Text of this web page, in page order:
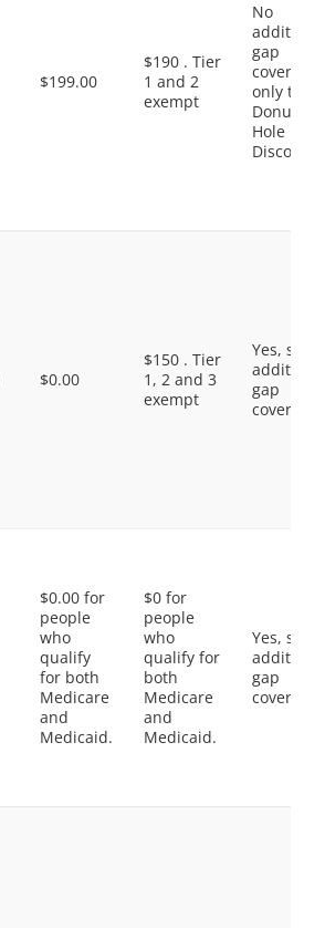
$199.00
$190 . Tier
1 and 2
exempt
No
gap
coverage,
only the
Donut
Hole
Discount
$0.00
$150 . Tier
1, 2 and 3
exempt
Yes, some
gap
coverage.
$0.00 for
people
who
qualify
for both
Medicare
and
Medicaid.
$0 for
people
who
qualify for
both
Medicare
and
Medicaid.
Yes, some
gap
coverage.